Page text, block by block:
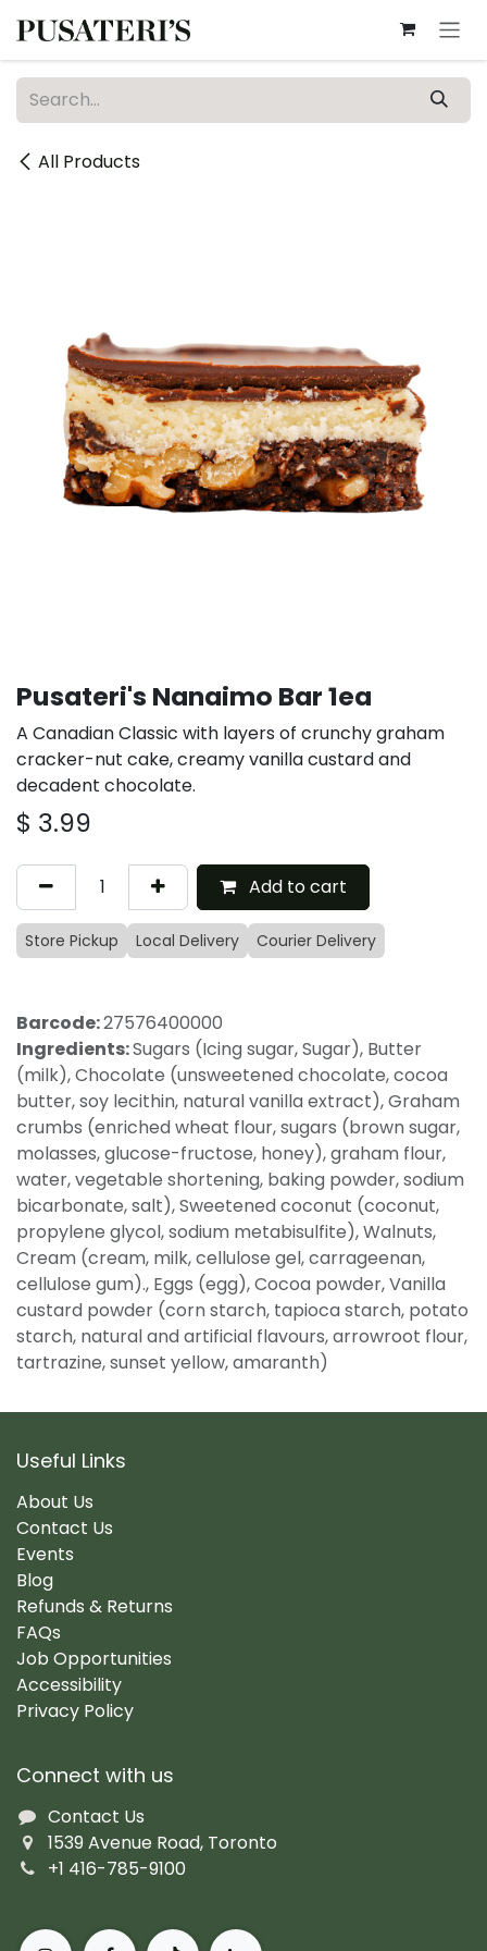
All Products
Pusateri's Nanaimo Bar 1ea
A Canadian Classic with layers of crunchy graham
cracker-nut cake, creamy vanilla custard and
decadent chocolate.
$ 3.99
Add to cart
Store Pickup Local Delivery Courier Delivery
Barcode:27576400000
Ingredients:Sugars (Icing sugar, Sugar), Butter
(milk), Chocolate (unsweetened chocolate, cocoa
butter, soy lecithin, natural vanilla extract), Graham
crumbs (enriched wheat flour, sugars (brown sugar,
molasses, glucose-fructose, honey), graham flour,
water, vegetable shortening, baking powder, sodium
bicarbonate, salt), Sweetened coconut (coconut,
propylene glycol, sodium metabisulfite), Walnuts,
Cream (cream, milk, cellulose gel, carrageenan,
cellulose gum)., Eggs (egg), Cocoa powder, Vanilla
custard powder (corn starch, tapioca starch, potato
starch, natural and artificial flavours, arrowroot flour,
tartrazine, sunset yellow, amaranth)
Useful Links
About Us
Contact Us
Events
Blog
Refunds & Returns
FAQs
Job Opportunities
Accessibility
Privacy Policy
Connect with us
Contact Us
1539 Avenue Road, Toronto
+1 416-785-9100